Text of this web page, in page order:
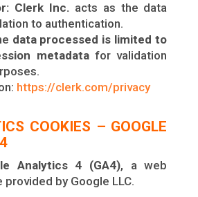
: Clerk Inc. acts as the data
to authentication.
data processed is limited to
metadatafor validation
https://clerk.com/privacy
COOKIES – GOOGLE
Analytics 4 (GA4), a web
provided by Google LLC.